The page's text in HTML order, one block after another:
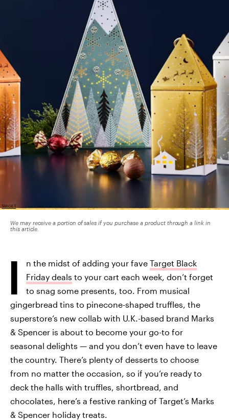
TARGET
We may receive a portion of sales if you purchase a product through a link in
this article.
I n the midst of adding your fave Target Black
Friday deals to your cart each week, don’t forget
to snag some presents, too. From musical
gingerbread tins to pinecone-shaped truffles, the
superstore’s new collab with U.K.-based brand Marks
& Spencer is about to become your go-to for
seasonal delights — and you don’t even have to leave
the country. There’s plenty of desserts to choose
from no matter the occasion, so if you’re ready to
deck the halls with truffles, shortbread, and
chocolates, here’s a festive ranking of Target’s Marks
& Spencer holiday treats.